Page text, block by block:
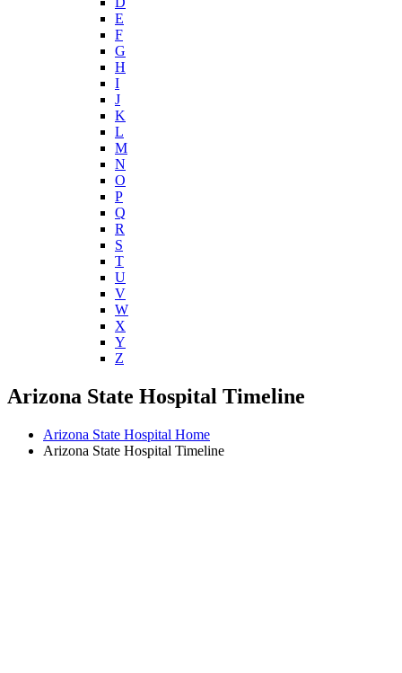
E
F
G
H
I
J
K
L
M
N
O
P
Q
R
S
T
U
V
W
X
Y
Z
Arizona State Hospital Timeline
Arizona State Hospital Home
Arizona State Hospital Timeline